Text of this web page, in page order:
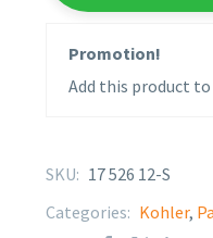
Promotion!
Add this product
SKU: 17 526 12-S
Categories: Kohler,